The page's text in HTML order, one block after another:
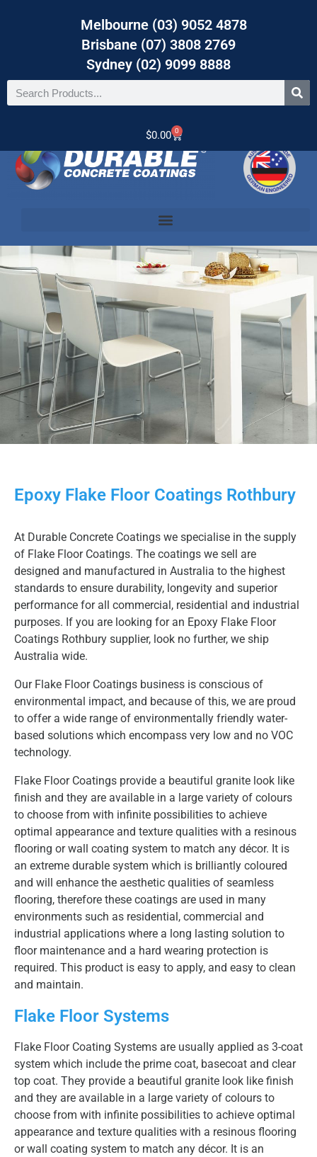
Melbourne (03) 9052 4878
Brisbane (07) 3808 2769
Sydney (02) 9099 8888
$0.00 0
Epoxy Flake Floor Coatings Rothbury
At Durable Concrete Coatings we specialise in the supply
of Flake Floor Coatings. The coatings we sell are
designed and manufactured in Australia to the highest
standards to ensure durability, longevity and superior
performance for all commercial, residential and industrial
purposes. If you are looking for an Epoxy Flake Floor
Coatings Rothbury supplier, look no further, we ship
Australia wide.
Our Flake Floor Coatings business is conscious of
environmental impact, and because of this, we are proud
to offer a wide range of environmentally friendly water-
based solutions which encompass very low and no VOC
technology.
Flake Floor Coatings provide a beautiful granite look like
finish and they are available in a large variety of colours
to choose from with infinite possibilities to achieve
optimal appearance and texture qualities with a resinous
flooring or wall coating system to match any décor. It is
an extreme durable system which is brilliantly coloured
and will enhance the aesthetic qualities of seamless
flooring, therefore these coatings are used in many
environments such as residential, commercial and
industrial applications where a long lasting solution to
floor maintenance and a hard wearing protection is
required. This product is easy to apply, and easy to clean
and maintain.
Flake Floor Systems
Flake Floor Coating Systems are usually applied as 3-coat
system which include the prime coat, basecoat and clear
top coat. They provide a beautiful granite look like finish
and they are available in a large variety of colours to
choose from with infinite possibilities to achieve optimal
appearance and texture qualities with a resinous flooring
or wall coating system to match any décor. It is an